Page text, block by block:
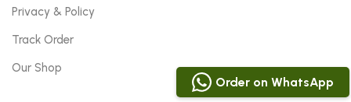
Order on WhatsApp
Privacy & Policy
Track Order
Our Shop